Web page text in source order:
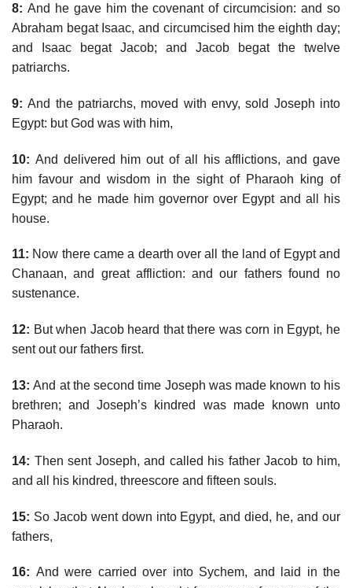
8: And he gave him the covenant of circumcision: and so
Abraham begat Isaac, and circumcised him the eighth day;
and Isaac begat Jacob; and Jacob begat the twelve
patriarchs.
9: And the patriarchs, moved with envy, sold Joseph into
Egypt: but God was with him,
10: And delivered him out of all his afflictions, and gave
him favour and wisdom in the sight of Pharaoh king of
Egypt; and he made him governor over Egypt and all his
house.
11: Now there came a dearth over all the land of Egypt and
Chanaan, and great affliction: and our fathers found no
sustenance.
12: But when Jacob heard that there was corn in Egypt, he
sent out our fathers first.
13: And at the second time Joseph was made known to his
brethren; and Joseph’s kindred was made known unto
Pharaoh.
14: Then sent Joseph, and called his father Jacob to him,
and all his kindred, threescore and fifteen souls.
15: So Jacob went down into Egypt, and died, he, and our
fathers,
16: And were carried over into Sychem, and laid in the